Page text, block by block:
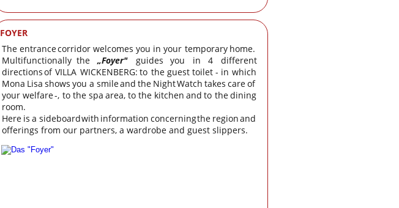
FOYER
The entrancecorridor welcomes you in your temporary home.
Multifunctionally the „Foyer" guides you in 4
different
directionsof VILLA WICKENBERG: to the guest toilet - in which
Mona Lisa shows you a smileand the NightWatch takes careof
your welfare-, to the spa area, to the kitchen and to thedining
room.
Here is a sideboardwith information concerningthe regionand
offerings from our partners, a wardrobe and guest slippers.